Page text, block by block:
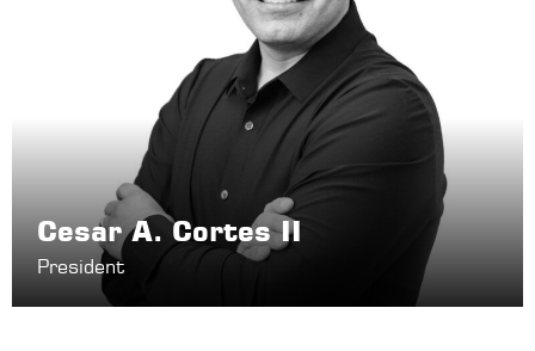
Cesar A. Cortes II
President